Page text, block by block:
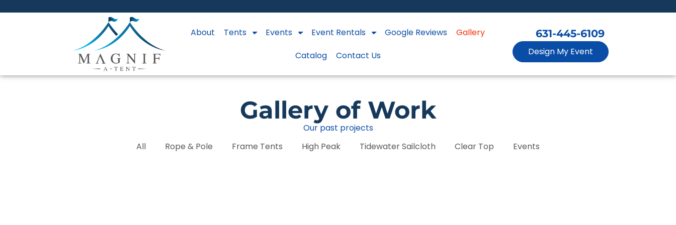
About Tents Events Event Rentals Google Reviews
Gallery
Catalog
Contact Us
631-445-6109
Design My Event
Gallery of Work
Our past projects
All
Rope & Pole Frame Tents High Peak Tidewater Sailcloth Clear Top Events